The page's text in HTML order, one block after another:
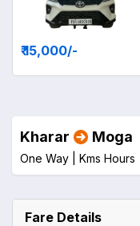
₹ 15,000/-
Kharar Moga
One Way | Kms Hours
Fare Details